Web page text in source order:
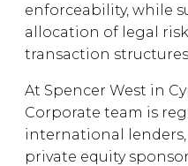
enforceability, while
allocation of legal
transaction
At Spencer West in
Corporate team is
international
private equity